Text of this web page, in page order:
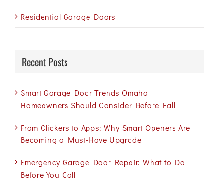
Residential Garage Doors
Recent Posts
Smart Garage Door Trends Omaha
Homeowners Should Consider Before Fall
From Clickers to Apps: Why Smart Openers Are
Becoming a Must-Have Upgrade
Emergency Garage Door Repair: What to Do
Before You Call